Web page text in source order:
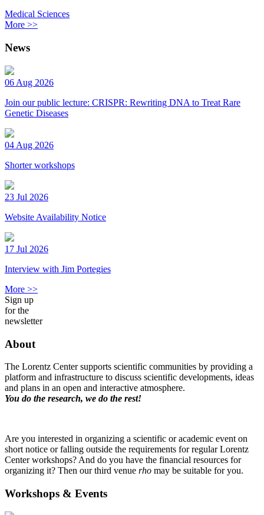
Medical Sciences
More >>
News
06 Aug 2026
Join our public lecture: CRISPR: Rewriting DNA to Treat Rare
Genetic Diseases
04 Aug 2026
Shorter workshops
23 Jul 2026
Website Availability Notice
17 Jul 2026
Interview with Jim Portegies
More >>
Sign up
for the
newsletter
About
The Lorentz Center supports scientific communities by providing a
platform and infrastructure to discuss scientific developments, ideas
and plans in an open and interactive atmosphere.
You do the research, we do the rest!
Are you interested in organizing a scientific or academic event on
short notice or falling outside the requirements for regular Lorentz
Center workshops? And do you have the financial resources for
organizing it? Then our third venue rho may be suitable for you.
Workshops & Events